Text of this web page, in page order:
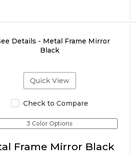
Quick View
Check to Compare
3 Color Options
Frame Mirror Black